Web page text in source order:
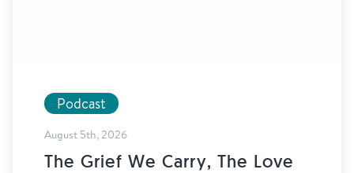
Podcast
August 5th, 2026
The Grief We Carry, The Love